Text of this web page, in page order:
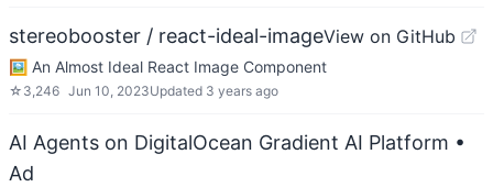
stereobooster / react-ideal-imageView on GitHub
🖼️ An Almost Ideal React Image Component
☆ 3,246 Jun 10, 2023Updated 3 years ago
AI Agents on DigitalOcean Gradient AI Platform •
Ad